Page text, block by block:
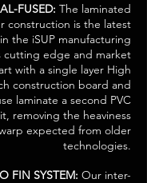
FUSED: The laminated
construction is the latest
the iSUP manufacturing
cutting edge and market
with a single layer High
construction board and
laminate a second PVC
removing the heaviness
expected from older
technologies.
FIN SYSTEM: Our inter-